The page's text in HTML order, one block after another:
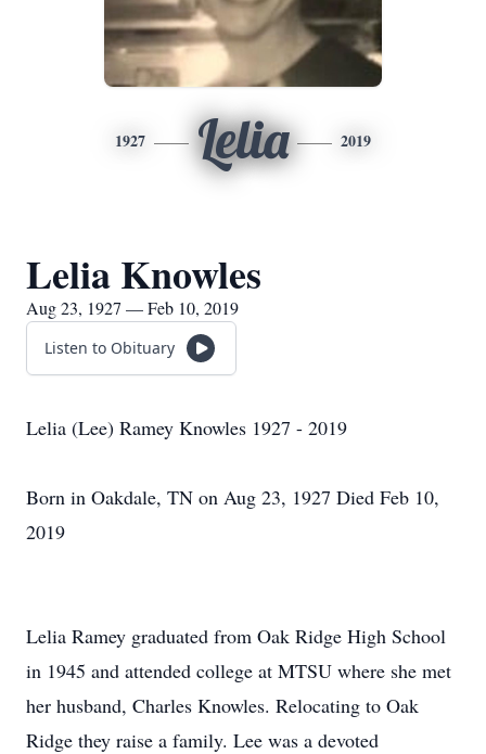
1927 Lelia 2019
Lelia Knowles
Aug 23, 1927 — Feb 10, 2019
Listen to Obituary
Lelia (Lee) Ramey Knowles 1927 - 2019
Born in Oakdale, TN on Aug 23, 1927 Died Feb 10,
2019
Lelia Ramey graduated from Oak Ridge High School
in 1945 and attended college at MTSU where she met
her husband, Charles Knowles. Relocating to Oak
Ridge they raise a family. Lee was a devoted